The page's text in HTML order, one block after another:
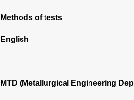
Methods of tests
English
MTD (Metallurgical Engineering